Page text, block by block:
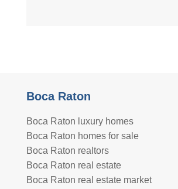
Boca Raton
Boca Raton luxury homes
Boca Raton homes for sale
Boca Raton realtors
Boca Raton real estate
Boca Raton real estate market